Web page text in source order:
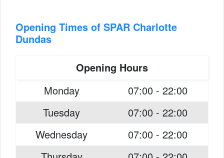
Opening Times of SPAR Charlotte
Dundas
Opening Hours
Monday
07:00 - 22:00
Tuesday
07:00 - 22:00
Wednesday
07:00 - 22:00